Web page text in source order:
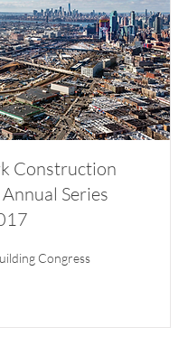
Construction
Series
Congress